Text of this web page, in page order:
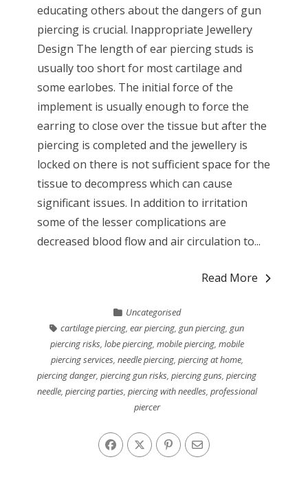
educating others about the dangers of gun
piercing is crucial. Inappropriate Jewellery
Design The length of ear piercing studs is
usually too short for most cartilage and
some earlobes. The initial force of the
implement is usually enough to force the
earring to close over the tissue but after the
piercing is completed and the jewellery is
locked on there is not sufficient space for the
tissue to decompress which can cause
significant issues. In addition to irritation
some of the lesser complications are
decreased blood flow and air circulation to...
Read More
Uncategorised
cartilage piercing,ear piercing,gun piercing,gun
piercing risks, lobe piercing, mobile piercing, mobile
piercing services, needle piercing, piercing at home,
piercing danger,piercing gun risks,piercing guns,piercing
needle, piercing parties, piercing with needles, professional
piercer